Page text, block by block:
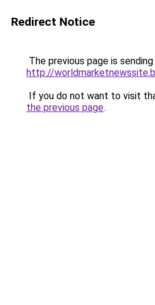
Redirect Notice
The previous page is
http://
If you do not want to visit
the previous page.